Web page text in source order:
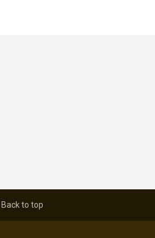
Back to top